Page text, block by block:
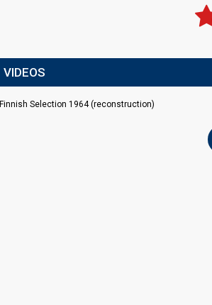
VIDEOS
Finnish Selection 1964 (reconstruction)